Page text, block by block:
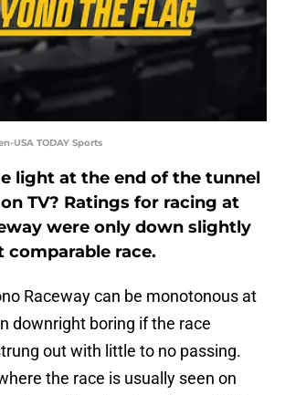
USA TODAY Sports
light at the end of the tunnel
TV? Ratings for racing at
were only down slightly
race.
Raceway can be monotonous at
downright boring if the race
out with little to no passing.
the race is usually seen on